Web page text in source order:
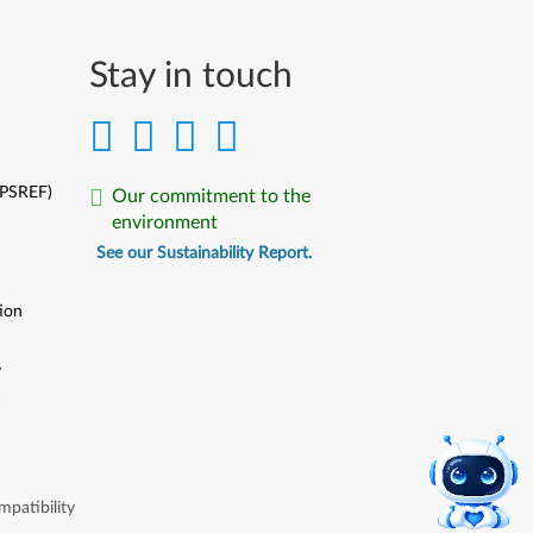
Stay in touch
Our commitment to the
environment
See our Sustainability Report.